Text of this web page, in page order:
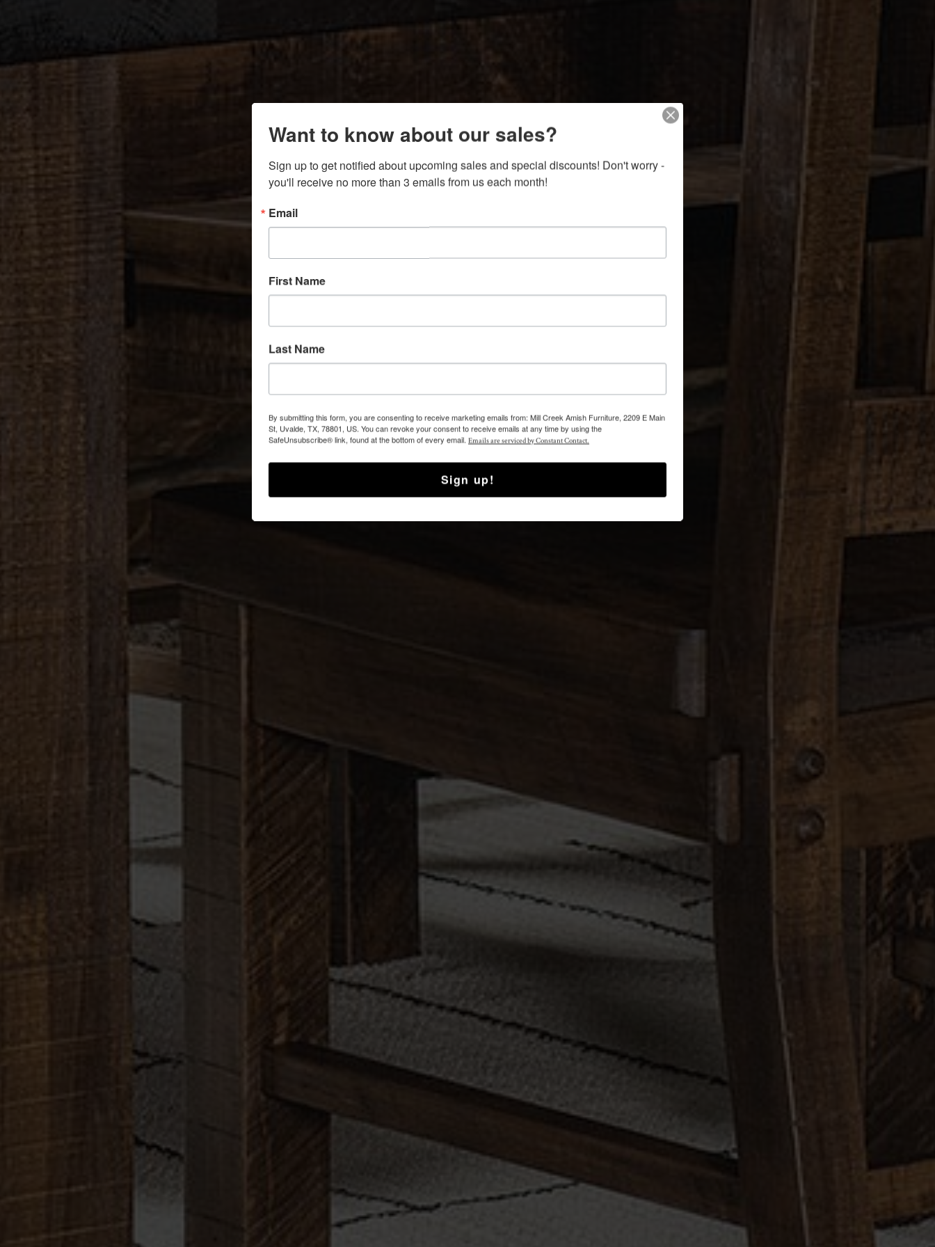
Want to know about our sales?
Sign up to get notified about upcoming sales and special discounts! Don't worry -
you'll receive no more than 3 emails from us each month!
Email
First Name
Last Name
By submitting this form, you are consenting to receive marketing emails from: Mill Creek Amish Furniture, 2209 E Main
St, Uvalde, TX, 78801, US. You can revoke your consent to receive emails at any time by using the
SafeUnsubscribe® link, found at the bottom of every email. Emails are serviced by Constant Contact.
Sign up!